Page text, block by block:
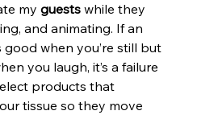
my guests while they
and animating. If an
when you’re still but
you laugh, it’s a failure
products that
tissue so they move